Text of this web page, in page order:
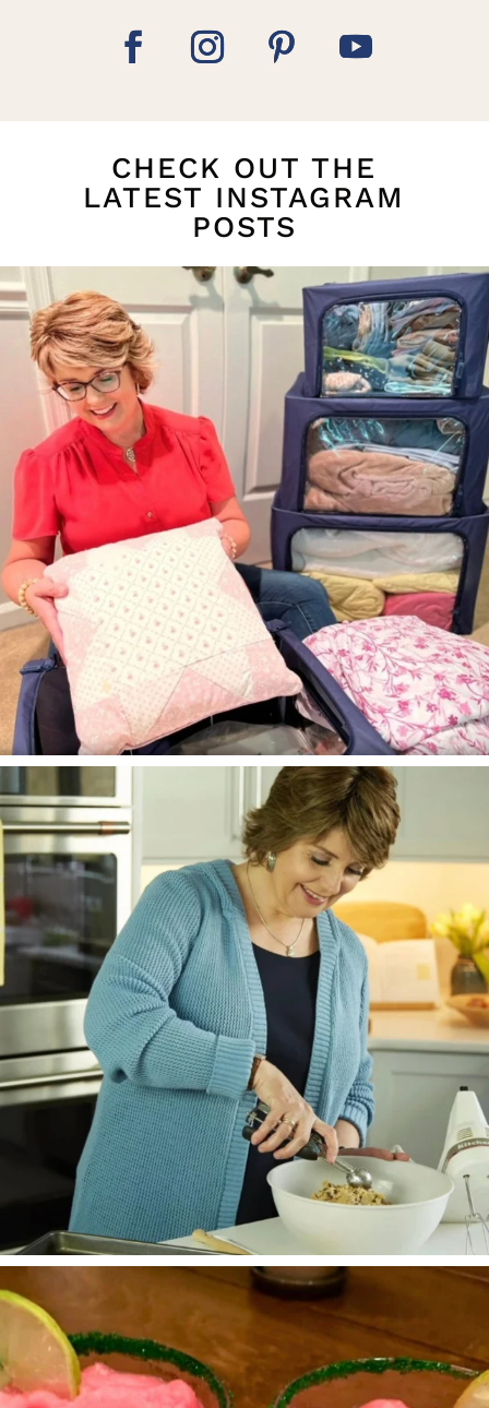
CHECK OUT THE
LATEST INSTAGRAM
POSTS